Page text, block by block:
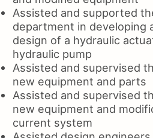
Assisted and supported
department in developing
design of a hydraulic
hydraulic pump
Assisted and supervised
new equipment and parts
Assisted and supervised
new equipment and
current system